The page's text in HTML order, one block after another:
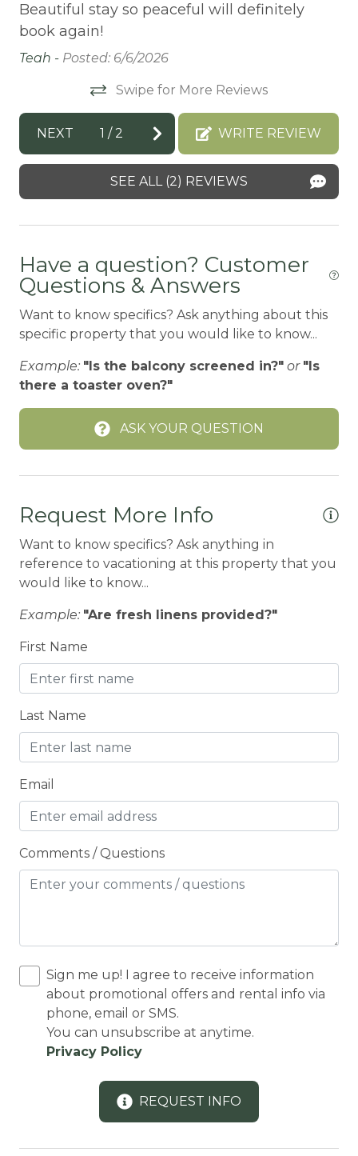
Balcony/Terrace
BASKETBALL COURT
BBQ
BBQ-PROPANE
Beach or lakeside relaxation
BIKE RENTALS
Bird Watching
Boating
BOATING / SAILING
BODY SOAP
BOWLING & ARCADE
Carbon Monoxide Detector
Ceiling fans
Children Welcome
City getaway
Conditioner
Cooker
Cooking Basics
COUNTY PERMIT
Cross Country Skiing
Cycling trips
DECK
Deck Patio Uncovered
Decked area
Beautiful stay so peaceful will definitely
book again!
Teah - Posted: 6/6/2026
Swipe for More Reviews
NEXT 1 / 2 WRITE REVIEW
SEE ALL (2) REVIEWS
Have a question? Customer
Questions & Answers
Want to know specifics? Ask anything about this
specific property that you would like to know...
Example: "Is the balcony screened in?" or "Is
there a toaster oven?"
ASK YOUR QUESTION
Request More Info
Want to know specifics? Ask anything in
reference to vacationing at this property that you
would like to know...
Example: "Are fresh linens provided?"
First Name
Last Name
Email
Comments / Questions
Sign me up! I agree to receive information
about promotional offers and rental info via
phone, email or SMS.
You can unsubscribe at anytime.
Privacy Policy
REQUEST INFO